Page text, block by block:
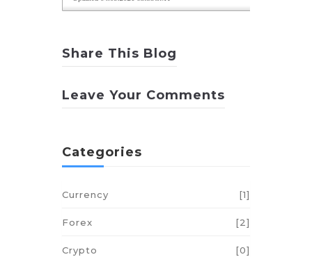
Share This Blog
Leave Your Comments
Categories
Currency [1]
Forex [2]
Crypto [0]